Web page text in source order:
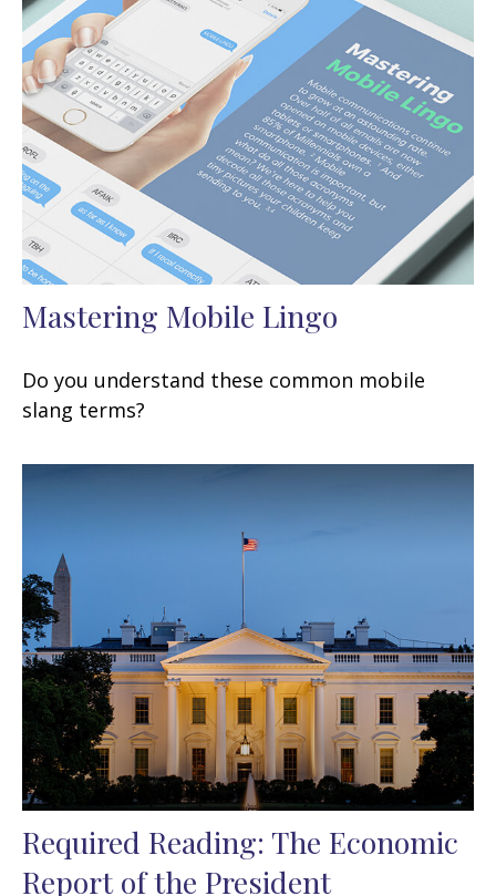
Mastering Mobile Lingo
Do you understand these common mobile
slang terms?
Required Reading: The Economic
Report of the President